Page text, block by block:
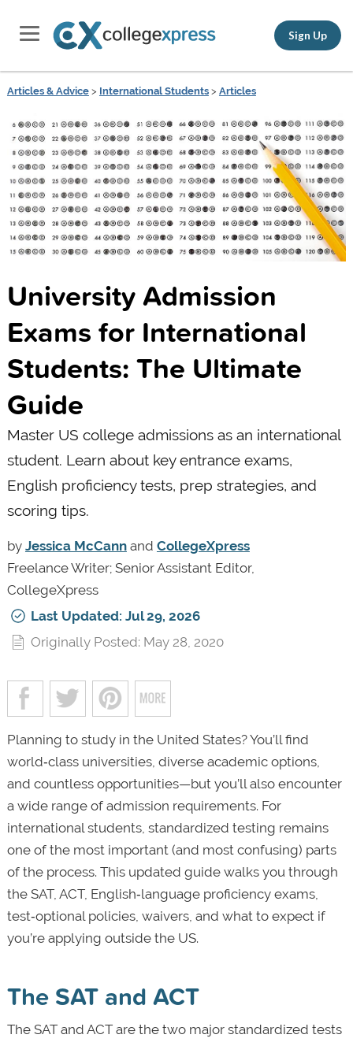
Sign Up
Articles & Advice> International Students> Articles
University Admission
Exams for International
Students: The Ultimate
Guide
Master US college admissions as an international
student. Learn about key entrance exams,
English proficiency tests, prep strategies, and
scoring tips.
by Jessica McCannand CollegeXpress
Freelance Writer; Senior Assistant Editor,
CollegeXpress
Last Updated: Jul 29, 2026
Originally Posted: May 28, 2020
Planning to study in the United States? You’ll find
world‑class universities, diverse academic options,
and countless opportunities—but you’ll also encounter
a wide range of admission requirements. For
international students, standardized testing remains
one of the most important (and most confusing) parts
of the process. This updated guide walks you through
the SAT, ACT, English‑language proficiency exams,
test‑optional policies, waivers, and what to expect if
you’re applying outside the US.
The SAT and ACT
The SAT and ACT are the two major standardized tests